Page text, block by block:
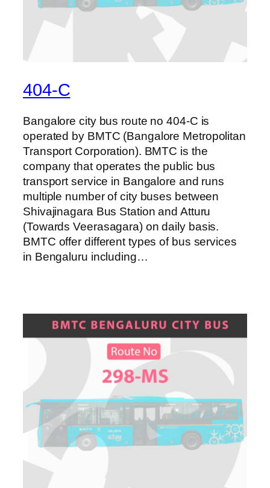
404-C
Bangalore city bus route no 404-C is
operated by BMTC (Bangalore Metropolitan
Transport Corporation). BMTC is the
company that operates the public bus
transport service in Bangalore and runs
multiple number of city buses between
Shivajinagara Bus Station and Atturu
(Towards Veerasagara) on daily basis.
BMTC offer different types of bus services
in Bengaluru including…